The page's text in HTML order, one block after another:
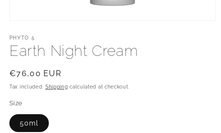
1
in
modal
PHYTO 5
Earth Night Cream
Regular
price
€76,00 EUR
Tax included. Shipping calculated at checkout.
Size
50ml